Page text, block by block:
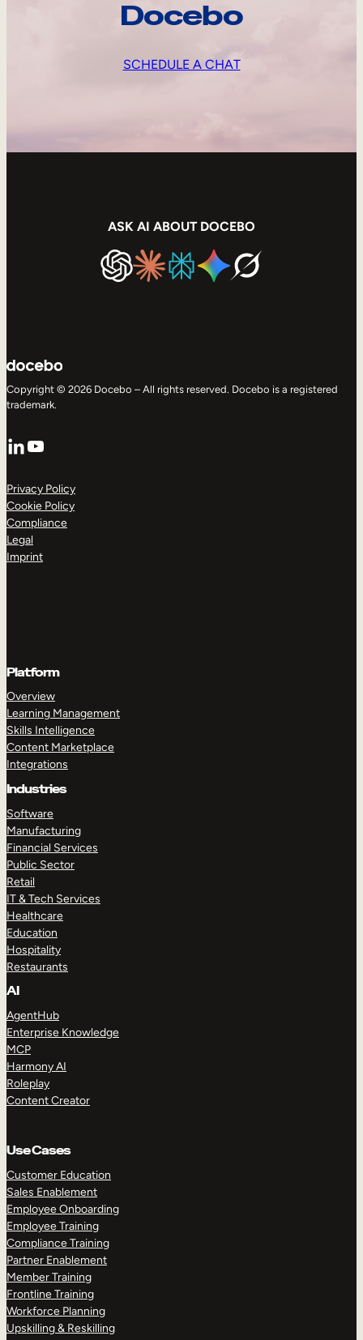
Docebo
SCHEDULE A CHAT
ASK AI ABOUT DOCEBO
Copyright © 2026 Docebo – All rights reserved. Docebo is a registered
trademark.
LinkedIn
YouTube
Privacy Policy
Cookie Policy
Compliance
Legal
Imprint
Platform
Overview
Learning Management
Skills Intelligence
Content Marketplace
Integrations
Industries
Software
Manufacturing
Financial Services
Public Sector
Retail
IT & Tech Services
Healthcare
Education
Hospitality
Restaurants
AI
AgentHub
Enterprise Knowledge
MCP
Harmony AI
Roleplay
Content Creator
Use Cases
Customer Education
Sales Enablement
Employee Onboarding
Employee Training
Compliance Training
Partner Enablement
Member Training
Frontline Training
Workforce Planning
Upskilling & Reskilling